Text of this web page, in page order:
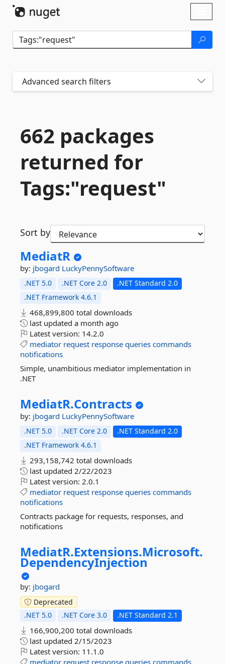
Advanced search filters
662 packages
returned for
Tags:"request"
Sort by
MediatR
by: jbogard LuckyPennySoftware
.NET 5.0 .NET Core 2.0
.NET Standard 2.0
.NET Framework 4.6.1
468,899,800 total downloads
last updated a month ago
Latest version: 14.2.0
mediator request response queries commands
notifications
Simple, unambitious mediator implementation in
.NET
MediatR.Contracts
by: jbogard LuckyPennySoftware
.NET 5.0 .NET Core 2.0
.NET Standard 2.0
.NET Framework 4.6.1
293,158,742 total downloads
last updated 2/22/2023
Latest version: 2.0.1
mediator request response queries commands
notifications
Contracts package for requests, responses, and
notifications
MediatR.Extensions.Microsoft.
DependencyInjection
by: jbogard
Deprecated
.NET 5.0
.NET Core 3.0 .NET Standard 2.1
166,900,200 total downloads
last updated 2/15/2023
Latest version: 11.1.0
mediator request response queries commands